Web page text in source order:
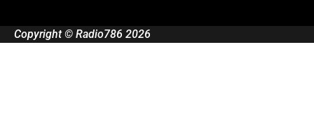
Copyright © Radio786 2026